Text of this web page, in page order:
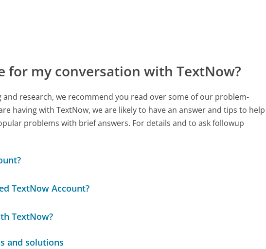
for my conversation with TextNow?
research, we recommend you read over some of our problem-
having with TextNow, we are likely to have an answer and tips to help
problems with brief answers. For details and to ask followup
TextNow Account?
TextNow?
and solutions